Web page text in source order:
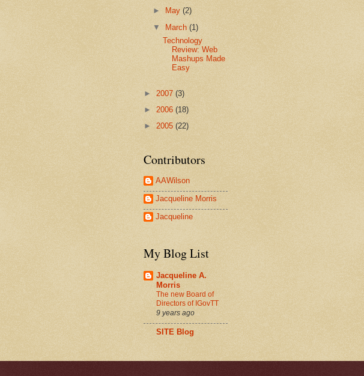
►
May(2)
▼ March(1)
Technology
Review: Web
Mashups Made
Easy
► 2007 (3)
► 2006 (18)
► 2005 (22)
Contributors
AAWilson
Jacqueline Morris
Jacqueline
My Blog List
Jacqueline A.
Morris
The new Board of
Directors of IGovTT
9 years ago
SITE Blog